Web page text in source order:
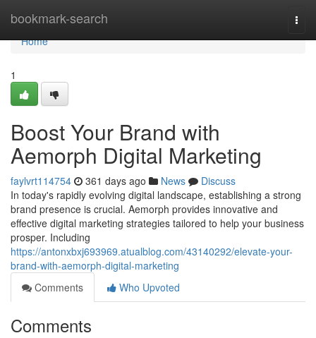
bookmark-search
Home
Home
1
Boost Your Brand with
Aemorph Digital Marketing
faylvrt114754 361 days ago News
Discuss
In today's rapidly evolving digital landscape, establishing a strong
brand presence is crucial. Aemorph provides innovative and
effective digital marketing strategies tailored to help your business
prosper. Including
https://antonxbxj693969.atualblog.com/43140292/elevate-your-
brand-with-aemorph-digital-marketing
Comments
Who Upvoted
Comments